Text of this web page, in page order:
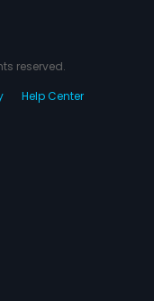
reserved.
Help Center